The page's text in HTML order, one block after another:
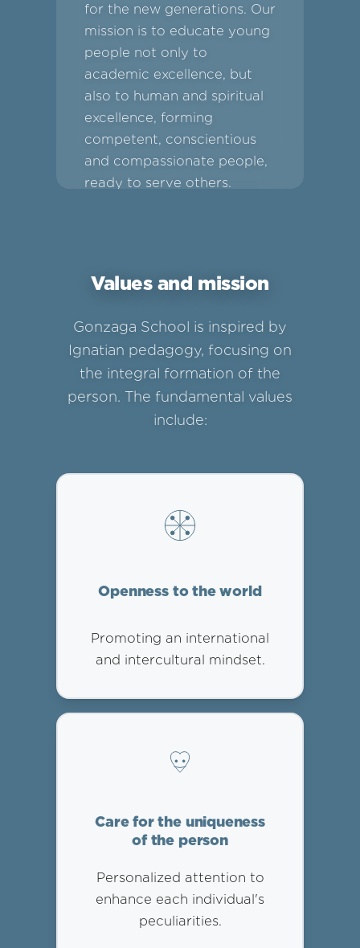
for the new generations. Our
mission is to educate young
people not only to
academic excellence, but
also to human and spiritual
excellence, forming
competent, conscientious
and compassionate people,
ready to serve others.
Values and mission
Gonzaga School is inspired by
Ignatian pedagogy, focusing on
the integral formation of the
person. The fundamental values
include:
Openness to the world
Promoting an international
and intercultural mindset.
Care for the uniqueness
of the person
Personalized attention to
enhance each individual's
peculiarities.